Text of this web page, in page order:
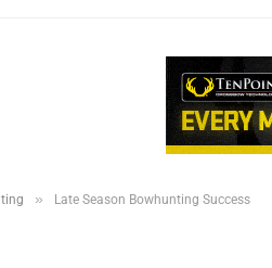
» Late Season Bowhunting Success